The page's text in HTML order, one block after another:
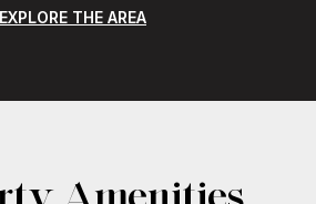
EXPLORE THE AREA